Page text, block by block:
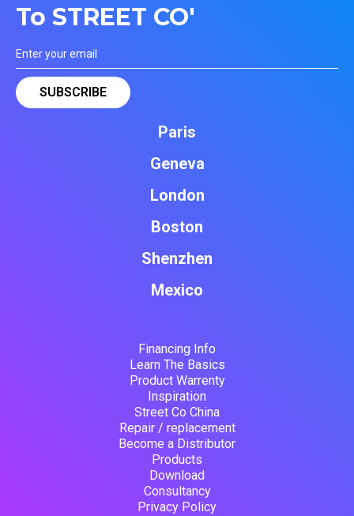
To STREET CO'
Paris
Geneva
London
Boston
Shenzhen
Mexico
Financing Info
Learn The Basics
Product Warrenty
Inspiration
Street Co China
Repair / replacement
Become a Distributor
Products
Download
Consultancy
Privacy Policy